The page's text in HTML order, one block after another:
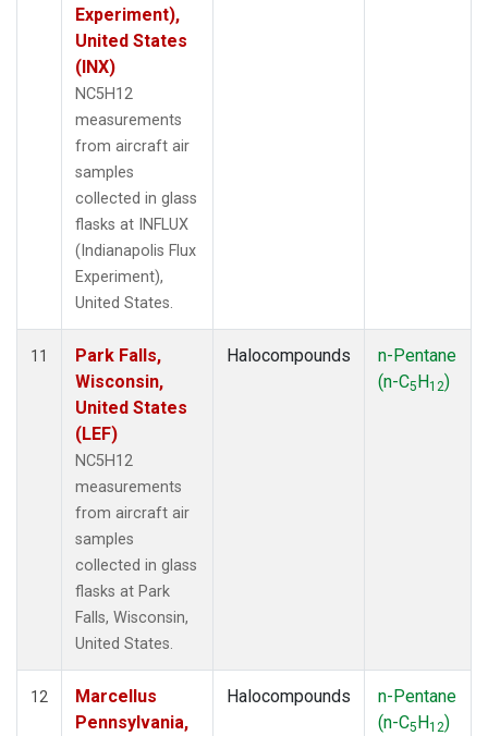
Experiment),
United States
(INX)
NC5H12
measurements
from aircraft air
samples
collected in glass
flasks at INFLUX
(Indianapolis Flux
Experiment),
United States.
11
Park Falls,
Wisconsin,
United States
(LEF)
NC5H12
measurements
from aircraft air
samples
collected in glass
flasks at Park
Falls, Wisconsin,
United States.
Halocompounds
n-Pentane
(n-C5H12)
12
Marcellus
Pennsylvania,
Halocompounds
n-Pentane
(n-C5H12)